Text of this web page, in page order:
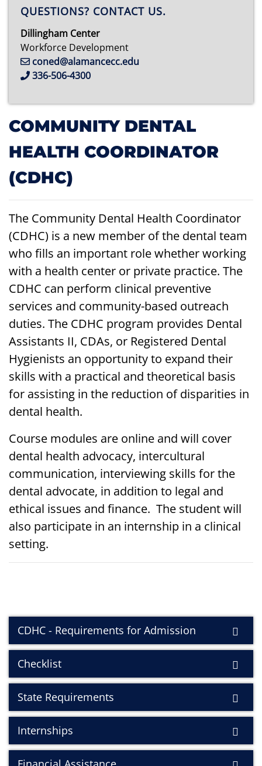
COMMUNITY DENTAL
HEALTH COORDINATOR
(CDHC)
The Community Dental Health Coordinator
(CDHC) is a new member of the dental team
who fills an important role whether working
with a health center or private practice. The
CDHC can perform clinical preventive
services and community-based outreach
duties. The CDHC program provides Dental
Assistants II, CDAs, or Registered Dental
Hygienists an opportunity to expand their
skills with a practical and theoretical basis
for assisting in the reduction of disparities in
dental health.
Course modules are online and will cover
dental health advocacy, intercultural
communication, interviewing skills for the
dental advocate, in addition to legal and
ethical issues and finance. The student will
also participate in an internship in a clinical
setting.
CDHC - Requirements for Admission
Checklist
State Requirements
Internships
QUESTIONS? CONTACT US.
Dillingham Center
Workforce Development
coned@alamancecc.edu
336-506-4300